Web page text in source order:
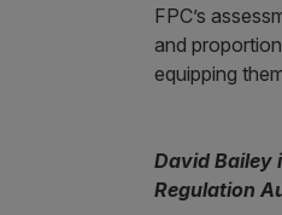
FPC’s
and
equipping
David Bailey
Regulation